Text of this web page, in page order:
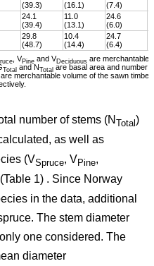
(39.3)
(16.1)
(7.4)
24.1
(39.4)
11.0
(13.1)
24.6
(6.0)
29.8
(48.7)
10.4
(14.4)
24.7
(6.4)
, VPine and VDeciduous are merchantable
Total and N Total are basal area and number
are merchantable volume of the sawn
number of stems (N Total)
as well as
(VSpruce, VPine,
1) . Since Norway
in the data, additional
The stem diameter
one considered. The
diameter